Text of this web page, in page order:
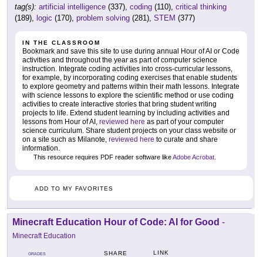
tag(s): artificial intelligence (337), coding (110), critical thinking
(189), logic (170), problem solving (281), STEM (377)
IN THE CLASSROOM
Bookmark and save this site to use during annual Hour of AI or Code
activities and throughout the year as part of computer science
instruction. Integrate coding activities into cross-curricular lessons,
for example, by incorporating coding exercises that enable students
to explore geometry and patterns within their math lessons. Integrate
with science lessons to explore the scientific method or use coding
activities to create interactive stories that bring student writing
projects to life. Extend student learning by including activities and
lessons from Hour of AI, reviewed here as part of your computer
science curriculum. Share student projects on your class website or
on a site such as Milanote, reviewed here to curate and share
information.
This resource requires PDF reader software likeAdobe Acrobat.
ADD TO MY FAVORITES
Minecraft Education Hour of Code: AI for Good -
Minecraft Education
GRADES SHARE LINK